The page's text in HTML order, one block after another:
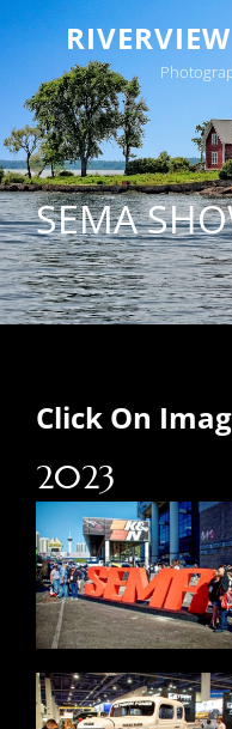
SEMA
Click On
2023